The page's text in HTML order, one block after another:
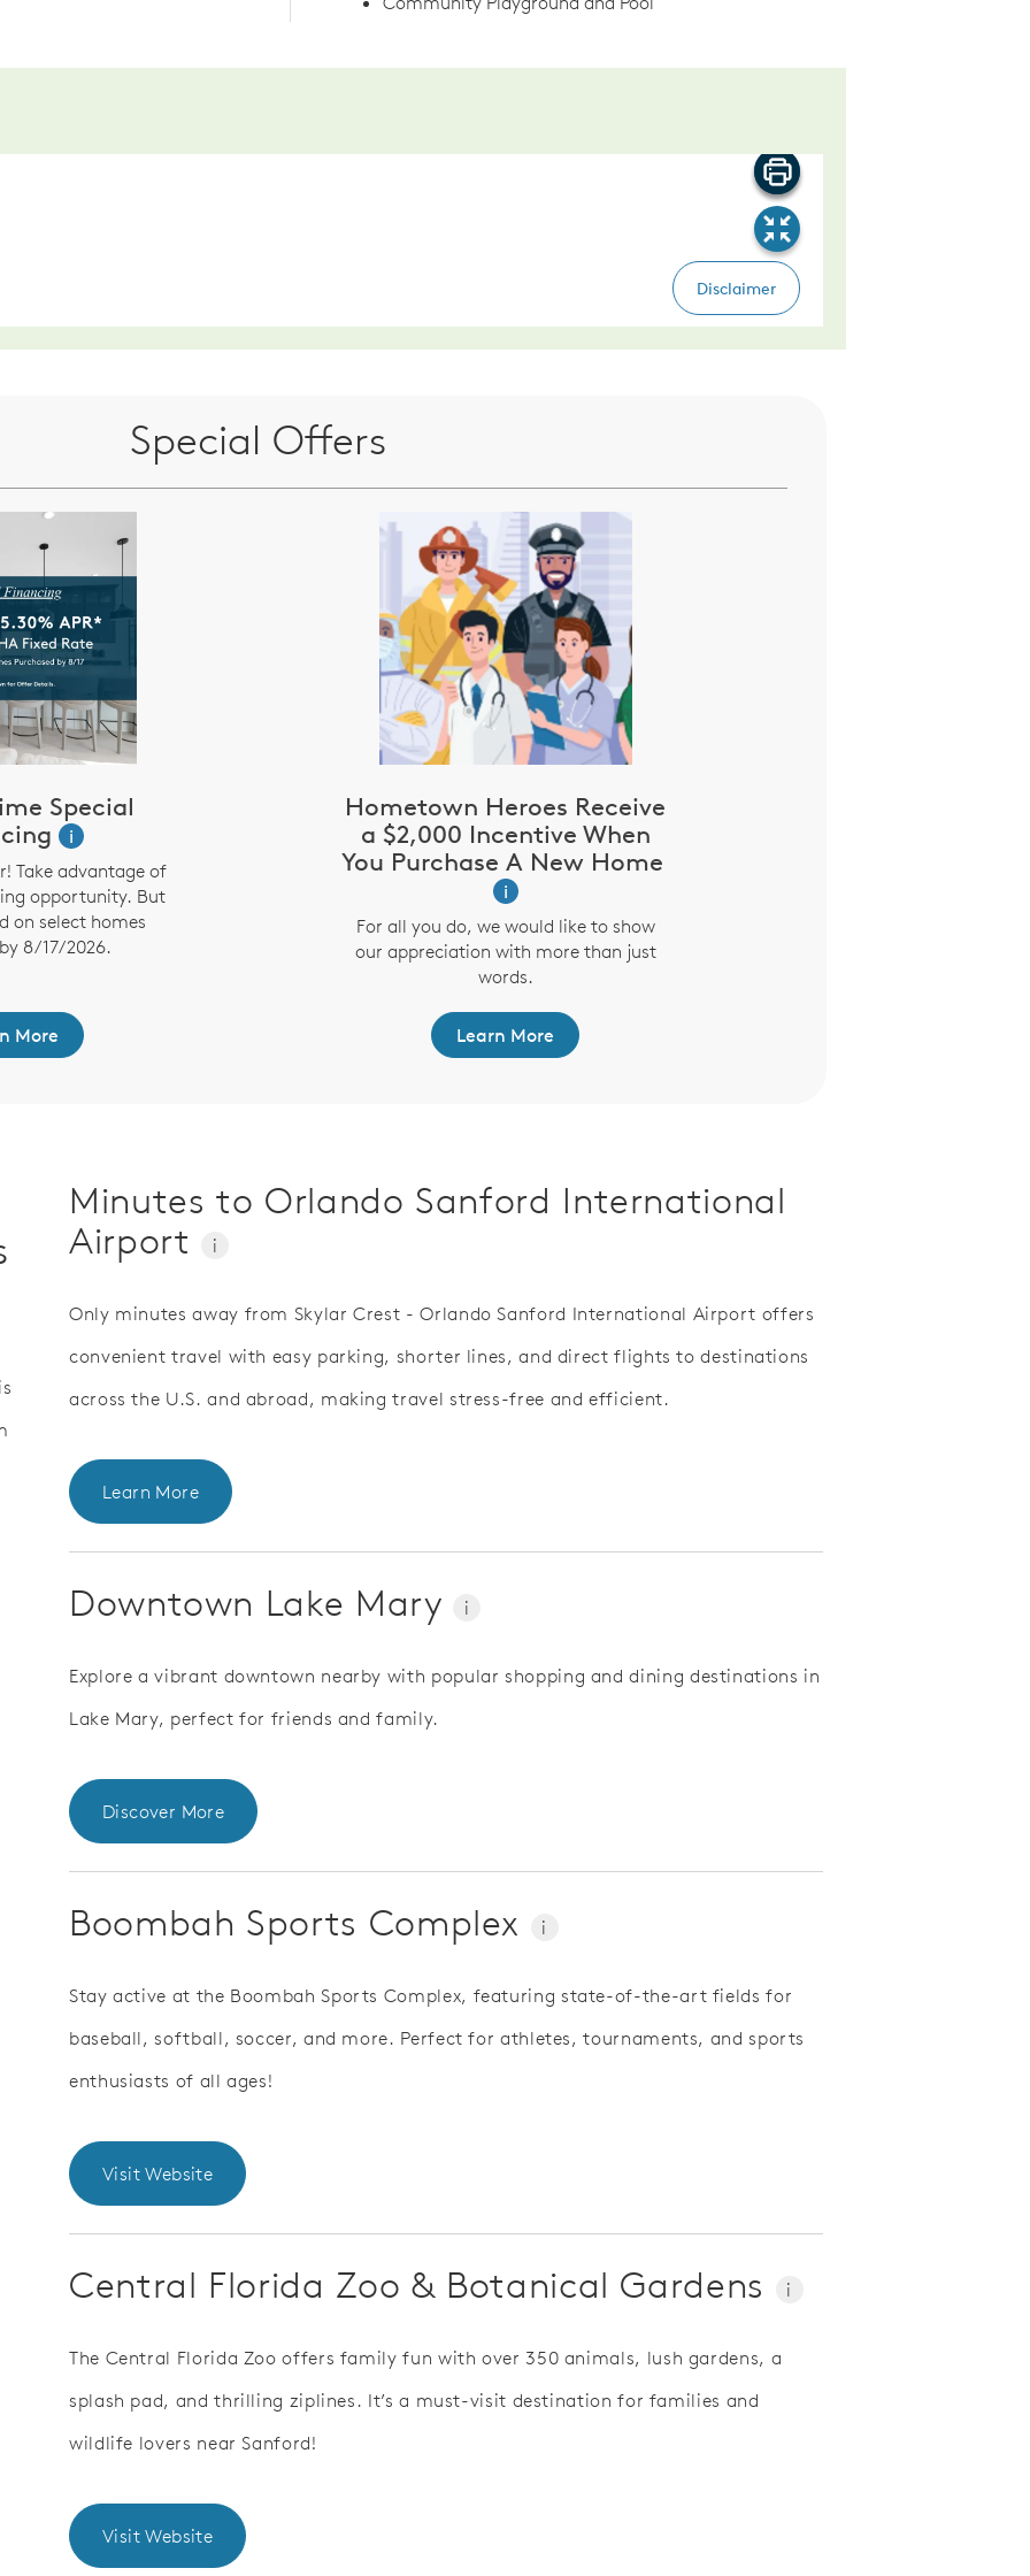
Special Offers
Special
i
Take advantage of
opportunity. But
on select homes
8/17/2026.
More
Hometown Heroes Receive
a $2,000 Incentive When
You Purchase A New Home
i
For all you do, we would like to show
our appreciation with more than just
words.
Learn More
Minutes to Orlando Sanford International
Airport
i
Only minutes away from Skylar Crest - Orlando Sanford International Airport offers
convenient travel with easy parking, shorter lines, and direct flights to destinations
across the U.S. and abroad, making travel stress-free and efficient.
Learn More
Downtown Lake Mary i
Explore a vibrant downtown nearby with popular shopping and dining destinations in
Lake Mary, perfect for friends and family.
Discover More
Boombah Sports Complex i
Stay active at the Boombah Sports Complex, featuring state-of-the-art fields for
baseball, softball, soccer, and more. Perfect for athletes, tournaments, and sports
enthusiasts of all ages!
Visit Website
Central Florida Zoo & Botanical Gardens i
The Central Florida Zoo offers family fun with over 350 animals, lush gardens, a
splash pad, and thrilling ziplines. It’s a must-visit destination for families and
wildlife lovers near Sanford!
Visit Website